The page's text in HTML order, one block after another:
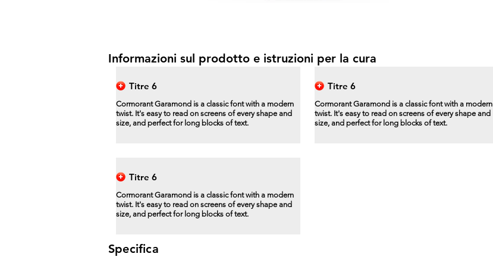
Informazioni sul prodotto e istruzioni per la cura
Titre 6
Cormorant Garamond is a classic font with a modern
twist. It's easy to read on screens of every shape and
size, and perfect for long blocks of text.
Titre 6
Cormorant Garamond is a classic font with a modern
twist. It's easy to read on screens of every shape and
size, and perfect for long blocks of text.
Titre 6
Cormorant Garamond is a classic font with a modern
twist. It's easy to read on screens of every shape and
size, and perfect for long blocks of text.
Specifica